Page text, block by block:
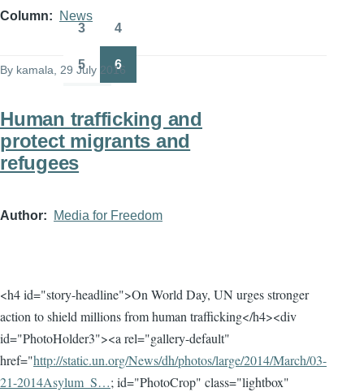
Column News
By kamala, 29 July 2016
Human trafficking and
protect migrants and
refugees
Author Media for Freedom
<h4 id="story-headline">On World Day, UN urges stronger
action to shield millions from human trafficking</h4><div
id="PhotoHolder3"><a rel="gallery-default"
href="http://static.un.org/News/dh/photos/large/2014/March/03-
21-2014Asylum_S…; id="PhotoCrop" class="lightbox"
3 4
Page
5
Page
6